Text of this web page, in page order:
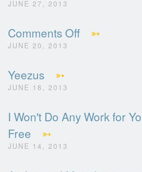
JUNE 27, 2013
Comments Off ➳
JUNE 20, 2013
Yeezus ➳
JUNE 18, 2013
I Won't Do Any Work for
Free
➳
JUNE 14, 2013